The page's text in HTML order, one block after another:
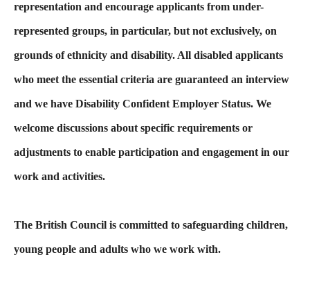
representation and encourage applicants from under-
represented groups, in particular, but not exclusively, on
grounds of ethnicity and disability. All disabled applicants
who meet the essential criteria are guaranteed an interview
and we have Disability Confident Employer Status. We
welcome discussions about specific requirements or
adjustments to enable participation and engagement in our
work and activities.
The British Council is committed to safeguarding children,
young people and adults who we work with.